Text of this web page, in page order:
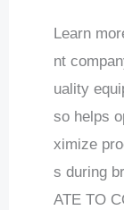
Learn
nt
uality
so helps
ximize
s during
ATE TO